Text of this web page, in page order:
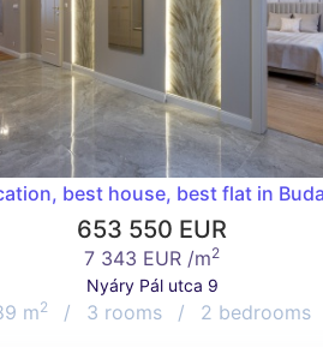
best house, best flat in
653 550 EUR
7 343 EUR /m2
Nyáry Pál utca 9
m2 / 3 rooms / 2 bedrooms